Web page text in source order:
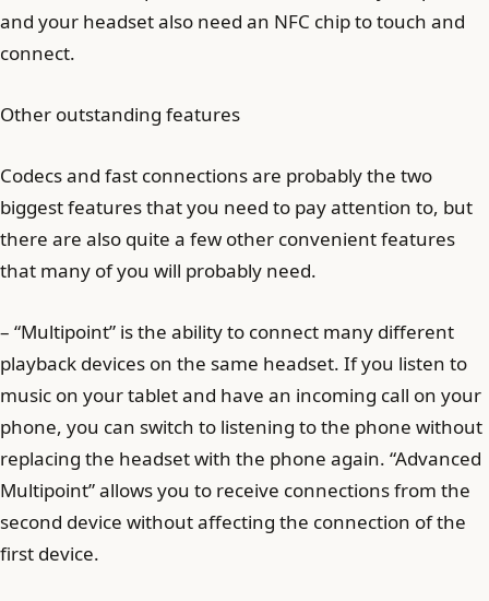
and your headset also need an NFC chip to touch and
connect.
Other outstanding features
Codecs and fast connections are probably the two
biggest features that you need to pay attention to, but
there are also quite a few other convenient features
that many of you will probably need.
– “Multipoint” is the ability to connect many different
playback devices on the same headset. If you listen to
music on your tablet and have an incoming call on your
phone, you can switch to listening to the phone without
replacing the headset with the phone again. “Advanced
Multipoint” allows you to receive connections from the
second device without affecting the connection of the
first device.